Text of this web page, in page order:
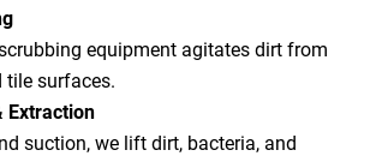
equipment agitates dirt from
tile surfaces.
Extraction
suction, we lift dirt, bacteria, and